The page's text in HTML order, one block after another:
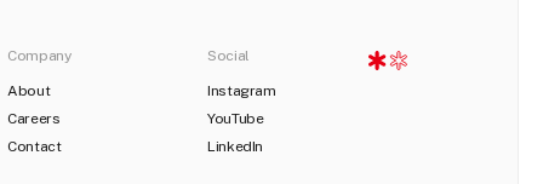
Company
About
Careers
Contact
Social
Instagram
YouTube
LinkedIn